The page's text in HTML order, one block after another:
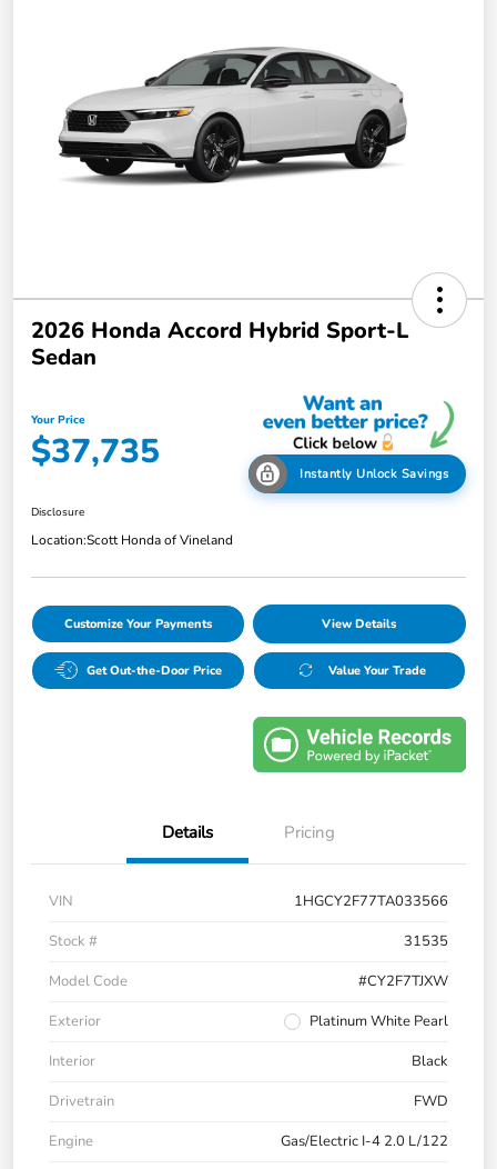
2026 Honda Accord Hybrid Sport-L
Sedan
Your Price
$37,735 Instantly Unlock Savings
Disclosure
Location:Scott Honda of Vineland
Customize Your Payments View Details
Get Out-the-Door Price Value Your Trade
Details Pricing
VIN
1HGCY2F77TA033566
Stock #
31535
Model Code
#CY2F7TJXW
Exterior
Platinum White Pearl
Interior
Black
Drivetrain
FWD
Engine
Gas/Electric I-4 2.0 L/122